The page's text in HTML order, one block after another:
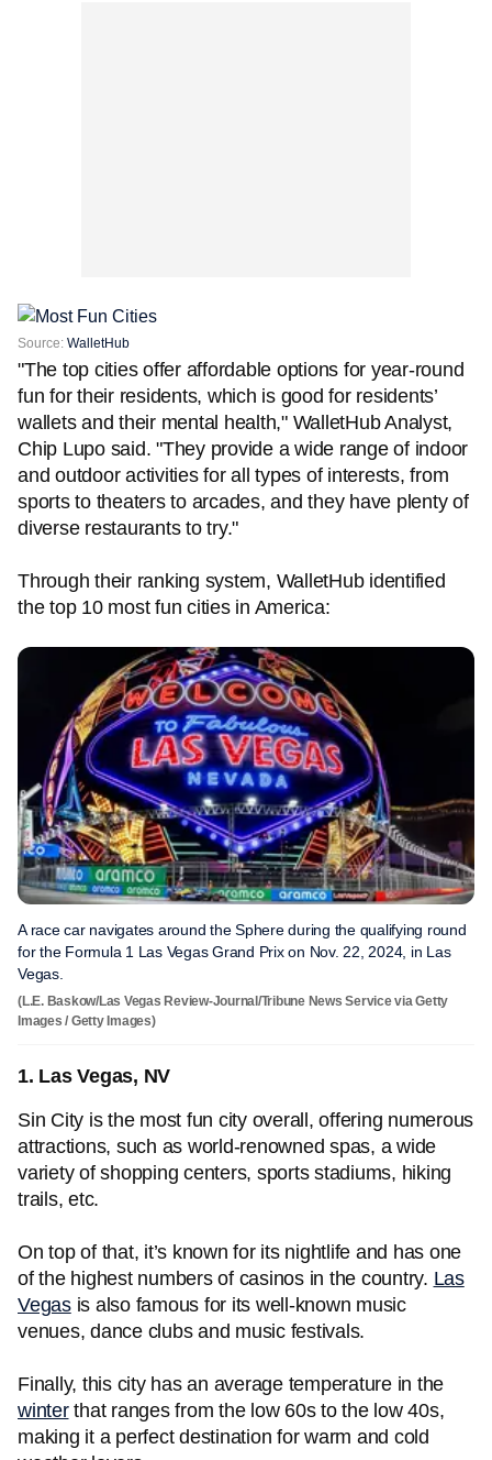
Source: WalletHub
"The top cities offer affordable options for year-round
fun for their residents, which is good for residents’
wallets and their mental health," WalletHub Analyst,
Chip Lupo said. "They provide a wide range of indoor
and outdoor activities for all types of interests, from
sports to theaters to arcades, and they have plenty of
diverse restaurants to try."
Through their ranking system, WalletHub identified
the top 10 most fun cities in America:
A race car navigates around the Sphere during the qualifying round
for the Formula 1 Las Vegas Grand Prix on Nov. 22, 2024, in Las
Vegas.
(L.E. Baskow/Las Vegas Review-Journal/Tribune News Service via Getty
Images / Getty Images)
1. Las Vegas, NV
Sin City is the most fun city overall, offering numerous
attractions, such as world-renowned spas, a wide
variety of shopping centers, sports stadiums, hiking
trails, etc.
On top of that, it’s known for its nightlife and has one
of the highest numbers of casinos in the country. Las
Vegasis also famous for its well-known music
venues, dance clubs and music festivals.
Finally, this city has an average temperature in the
winterthat ranges from the low 60s to the low 40s,
making it a perfect destination for warm and cold